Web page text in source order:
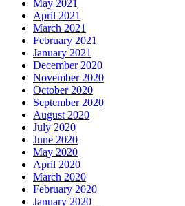
May 2021
April 2021
March 2021
February 2021
January 2021
December 2020
November 2020
October 2020
September 2020
August 2020
July 2020
June 2020
May 2020
April 2020
March 2020
February 2020
January 2020